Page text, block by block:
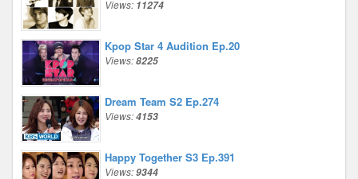
Views: 11274
Kpop Star 4 Audition Ep.20
Views:8225
Dream Team S2 Ep.274
Views:4153
Happy Together S3 Ep.391
Views:9344